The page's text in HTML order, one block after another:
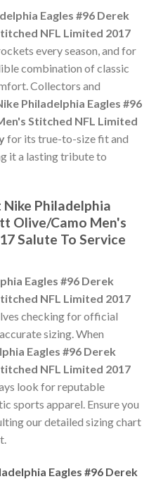
Eagles #96 Derek
NFL Limited 2017
every season, and for
combination of classic
Collectors and
Philadelphia Eagles #96
Stitched NFL Limited
for its true-to-size fit and
it a lasting tribute to
Philadelphia
Olive/Camo Men's
Salute To Service
Eagles #96 Derek
NFL Limited 2017
checking for official
sizing. When
Eagles #96 Derek
NFL Limited 2017
look for reputable
sports apparel. Ensure you
our detailed sizing chart
Eagles #96 Derek